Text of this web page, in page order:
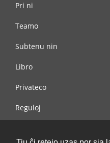
Pri ni
Teamo
Subtenu nin
Libro
Privateco
Reguloj